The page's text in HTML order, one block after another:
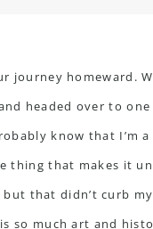
homeward.
headed over to
know that I’m
thing that makes it
that didn’t curb
so much art and